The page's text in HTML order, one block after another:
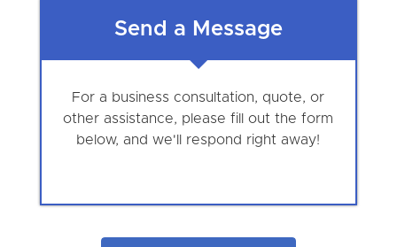
Send a Message
For a business consultation, quote, or
other assistance, please fill out the form
below, and we'll respond right away!